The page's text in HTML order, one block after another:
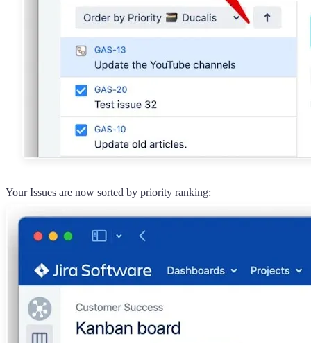
Your Issues are now sorted by priority ranking: